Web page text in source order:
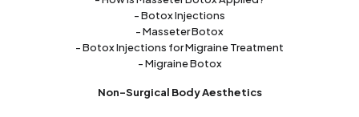
- Botox Injections
- Masseter Botox
- Botox Injections for Migraine Treatment
- Migraine Botox
Non-Surgical Body Aesthetics